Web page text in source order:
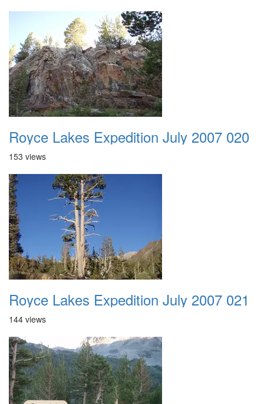
Royce Lakes Expedition July 2007 020
153 views
Royce Lakes Expedition July 2007 021
144 views